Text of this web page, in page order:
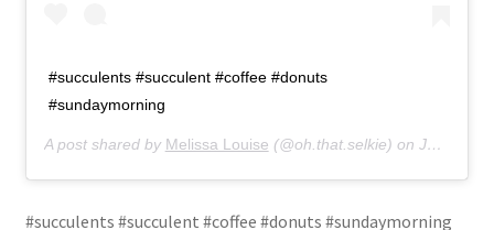
#succulents #succulent #coffee #donuts
#sundaymorning
A post shared by Melissa Louise (@oh.that.selkie) on Jul 19, 2015 at 9:36am PDT
#succulents #succulent #coffee #donuts #sundaymorning